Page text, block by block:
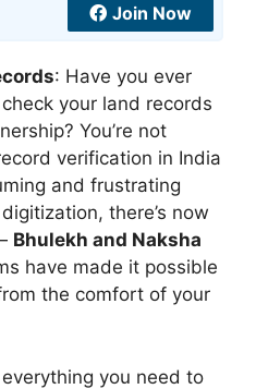
Join Now
: Have you ever
your land records
You’re not
verification in India
and frustrating
there’s now
Bhulekh and Naksha
have made it possible
the comfort of your
you need to